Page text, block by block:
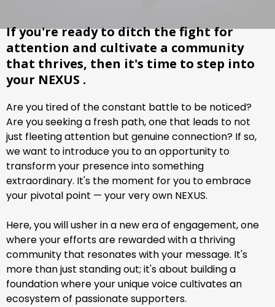
If you're ready to ditch the fight for
attention and cultivate a community
that thrives, then it's time to step into
your NEXUS .
Are you tired of the constant battle to be noticed?
Are you seeking a fresh path, one that leads to not
just fleeting attention but genuine connection? If so,
we want to introduce you to an opportunity to
transform your presence into something
extraordinary. It's the moment for you to embrace
your pivotal point — your very own NEXUS.
Here, you will usher in a new era of engagement, one
where your efforts are rewarded with a thriving
community that resonates with your message. It's
more than just standing out; it's about building a
foundation where your unique voice cultivates an
ecosystem of passionate supporters.